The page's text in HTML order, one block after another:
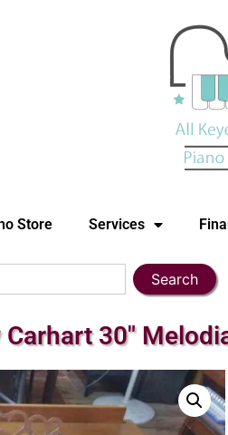
Store Services
Search
30″